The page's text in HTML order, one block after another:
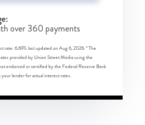
over360 payments
rate: 6.69% last updated onAug 6, 2026.* The
provided by Union Street Media using the
endorsed or certified by the Federal Reserve Bank
lender for actual interest rates.